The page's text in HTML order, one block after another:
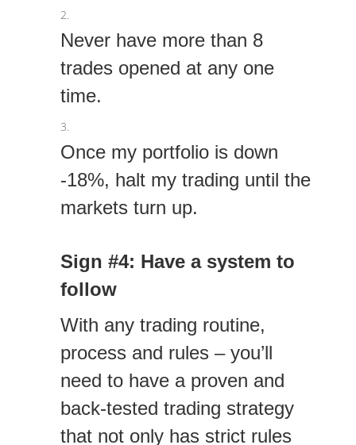
Never have more than 8
trades opened at any one
time.
Once my portfolio is down
-18%, halt my trading until the
markets turn up.
Sign #4: Have a system to
follow
With any trading routine,
process and rules – you’ll
need to have a proven and
back-tested trading strategy
that not only has strict rules